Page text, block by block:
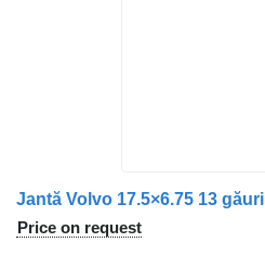
Jantă Volvo 17.5×6.75 13 găuri
Price on request